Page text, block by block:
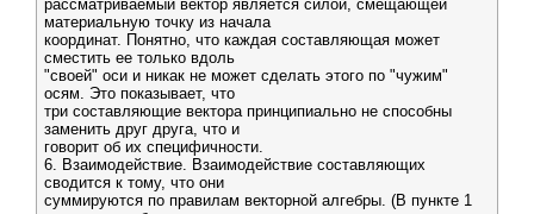
рассматриваемый вектор является силой, смещающей
материальную точку из начала
координат. Понятно, что каждая составляющая может
сместить ее только вдоль
"своей" оси и никак не может сделать этого по "чужим"
осям. Это показывает, что
три составляющие вектора принципиально не способны
заменить друг друга, что и
говорит об их специфичности.
6. Взаимодействие. Взаимодействие составляющих
сводится к тому, что они
суммируются по правилам векторной алгебры. (В пункте 1